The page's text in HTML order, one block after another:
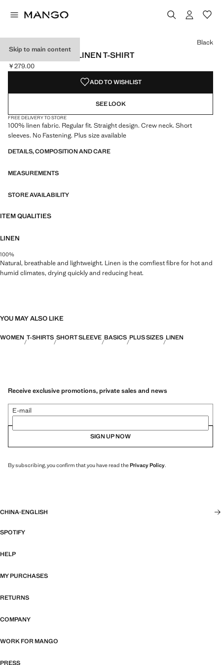
Skip to main content
SHORT-SLEEVED LINEN T-SHIRT
Current price [￥279.00 ]
￥279.00
Select a colour
Colour Black selected
Colour Off White
Colour Red
Black
ADD TO WISHLIST
SEE LOOK
FREE DELIVERY TO STORE
100% linen fabric. Regular fit. Straight design. Crew neck. Short
sleeves. No Fastening. Plus size available
DETAILS, COMPOSITION AND CARE
MEASUREMENTS
STORE AVAILABILITY
ITEM QUALITIES
LINEN
100%
Natural, breathable and lightweight. Linen is the comfiest fibre for hot and
humid climates, drying quickly and reducing heat.
YOU MAY ALSO LIKE
WOMEN T-SHIRTS SHORT SLEEVE BASICS PLUS SIZES LINEN
Receive exclusive promotions, private sales and news
E-mail
SIGN UP NOW
By subscribing, you confirm that you have read thePrivacy Policy.
CHINA·ENGLISH
SPOTIFY
HELP
MY PURCHASES
RETURNS
COMPANY
WORK FOR MANGO
PRESS